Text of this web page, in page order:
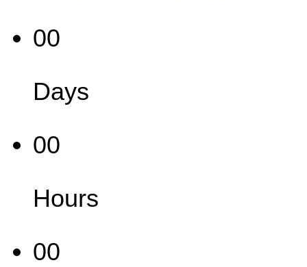
00
Days
00
Hours
00